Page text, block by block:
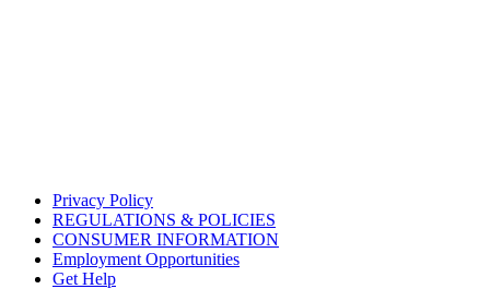
Privacy Policy
REGULATIONS & POLICIES
CONSUMER INFORMATION
Employment Opportunities
Get Help